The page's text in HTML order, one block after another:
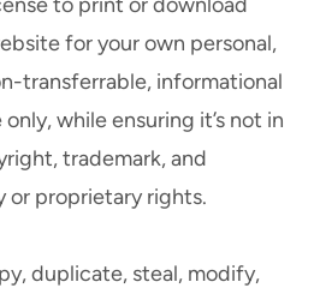
for your own personal,
transferrable, informational
while ensuring it’s not in
trademark, and
proprietary rights.
duplicate, steal, modify,